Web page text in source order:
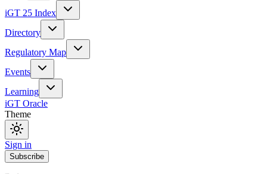
iGT 25 Index
Directory
Regulatory Map
Events
Learning
iGT Oracle
Theme
Sign in
Subscribe